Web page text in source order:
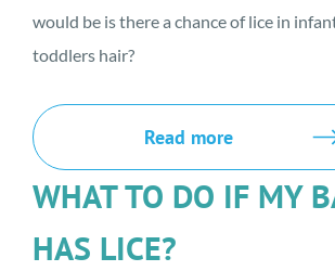
would be is there a chance of lice in
toddlers hair?
Read more
WHAT TO DO IF MY
HAS LICE?